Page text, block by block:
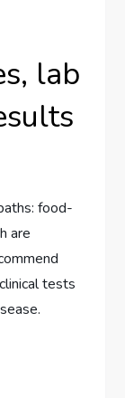
lab
food-
are
tests